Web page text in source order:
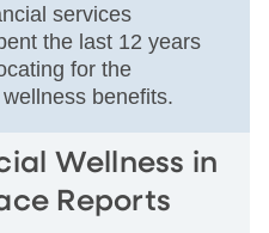
services
the last 12 years
for the
benefits.
Wellness in
Reports